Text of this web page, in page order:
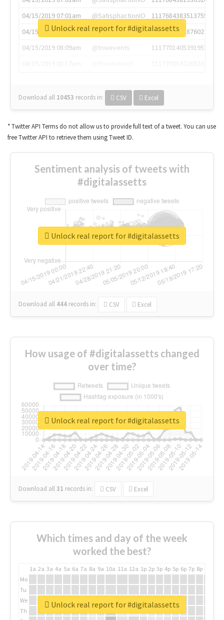
04/15/2019 07:01am
@SatisphactionIO
1117684383513755649
04/15/2019 07:03am
@annaercilla
1117684805876027392
04/15/2019 08:09am
@tnwevents
1117701405391953920
Download all 10453 records in: CSV Excel
Unlock real report for #digitalassetts
* Twitter API Terms do not allow us to provide full text of a tweet. You can use
free Twitter API to retrieve them using Tweet ID.
Sentiment analysis of tweets with
#digitalassetts
Download all 444 records in: CSV Excel
Unlock real report for #digitalassetts
How usage of #digitalassetts changed
over time?
Download all31 records in: CSV Excel
Unlock real report for #digitalassetts
Which times and day of the week
worked the best?
1a 2a 3a 4a 5a 6a 7a 8a 9a 10a 11a 12a 1p 2p 3p 4p 5p 6p 7p 8p
Mo
Tu
We
Th
Unlock real report for #digitalassetts